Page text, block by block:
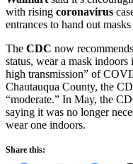
with rising coronavirus
entrances to hand out
The CDC now
status, wear a mask indoors
high transmission” of
Chautauqua County, the
“moderate.” In May, the
saying it was no longer
wear one indoors.
Share this: